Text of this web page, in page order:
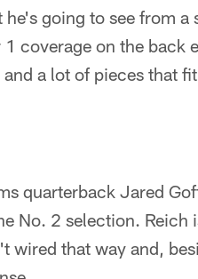
going to see from a
coverage on the back
a lot of pieces that
quarterback Jared
No. 2 selection. Reich
wired that way and,